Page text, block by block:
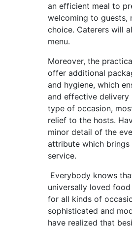
an efficient meal to
welcoming to guests,
choice. Caterers will
menu.
Moreover, the
offer additional
and hygiene, which
and effective
type of occasion,
relief to the hosts.
minor detail of the
attribute which
service.
Everybody knows
universally loved
for all kinds of
sophisticated and
have realized that